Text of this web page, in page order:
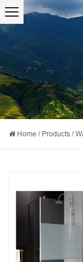
Home / Products /